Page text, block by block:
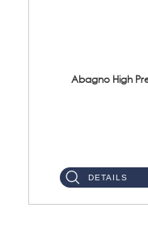
Abagno High
DETAILS